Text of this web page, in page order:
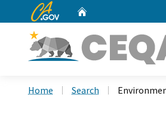
CA.gov
Home Search